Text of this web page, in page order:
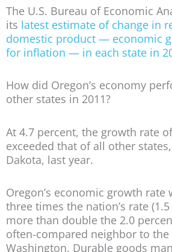
The U.S. Bureau of Economic
its latest estimate of change in
domestic product — economic
for inflation — in each state in
How did Oregon’s economy
other states in 2011?
At 4.7 percent, the growth rate of
exceeded that of all other
Dakota, last year.
Oregon’s economic growth rate
three times the nation’s rate
more than double the 2.0
often-compared neighbor to
Washington. Durable goods